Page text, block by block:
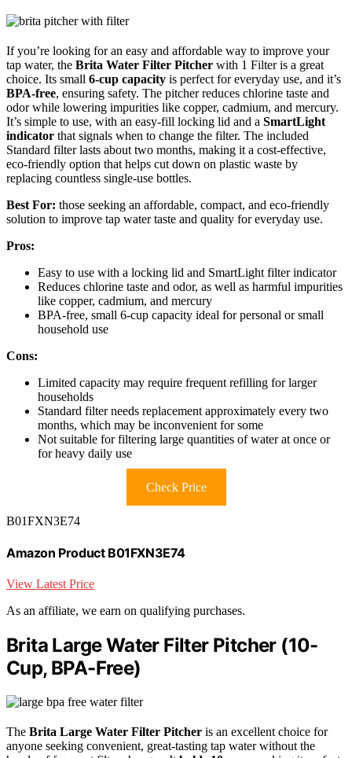
If you’re looking for an easy and affordable way to improve your
tap water, the Brita Water Filter Pitcher with 1 Filter is a great
choice. Its small 6-cup capacity is perfect for everyday use, and it’s
BPA-free, ensuring safety. The pitcher reduces chlorine taste and
odor while lowering impurities like copper, cadmium, and mercury.
It’s simple to use, with an easy-fill locking lid and a SmartLight
indicator that signals when to change the filter. The included
Standard filter lasts about two months, making it a cost-effective,
eco-friendly option that helps cut down on plastic waste by
replacing countless single-use bottles.
Best For: those seeking an affordable, compact, and eco-friendly
solution to improve tap water taste and quality for everyday use.
Pros:
Easy to use with a locking lid and SmartLight filter indicator
Reduces chlorine taste and odor, as well as harmful impurities
like copper, cadmium, and mercury
BPA-free, small 6-cup capacity ideal for personal or small
household use
Cons:
Limited capacity may require frequent refilling for larger
households
Standard filter needs replacement approximately every two
months, which may be inconvenient for some
Not suitable for filtering large quantities of water at once or
for heavy daily use
Check Price
B01FXN3E74
Amazon Product B01FXN3E74
View Latest Price
As an affiliate, we earn on qualifying purchases.
Brita Large Water Filter Pitcher (10-
Cup, BPA-Free)
The Brita Large Water Filter Pitcher is an excellent choice for
anyone seeking convenient, great-tasting tap water without the